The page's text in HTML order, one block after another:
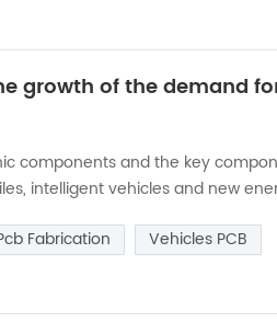
growth of the demand
components and the key
intelligent vehicles and new
Fabrication Vehicles PCB